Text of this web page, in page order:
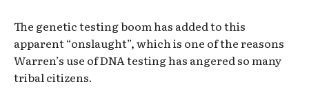
The genetic testing boom has added to this
apparent “onslaught”, which is one of the reasons
Warren’s use of DNA testing has angered so many
tribal citizens.